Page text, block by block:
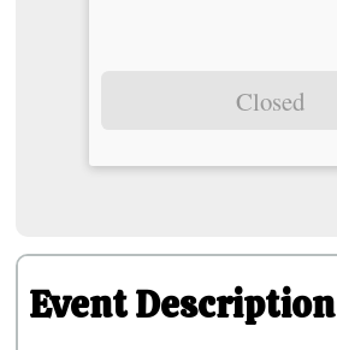
Closed
Event Description